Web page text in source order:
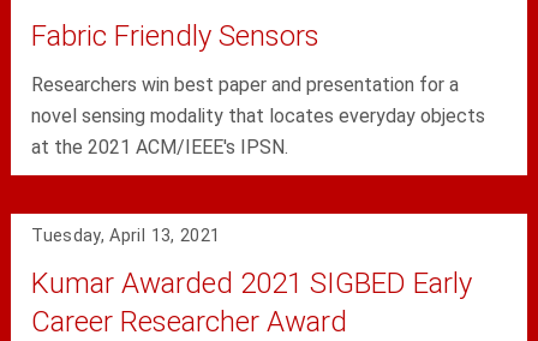
Fabric Friendly Sensors
Researchers win best paper and presentation for a
novel sensing modality that locates everyday objects
at the 2021 ACM/IEEE's IPSN.
Tuesday, April 13, 2021
Kumar Awarded 2021 SIGBED Early
Career Researcher Award